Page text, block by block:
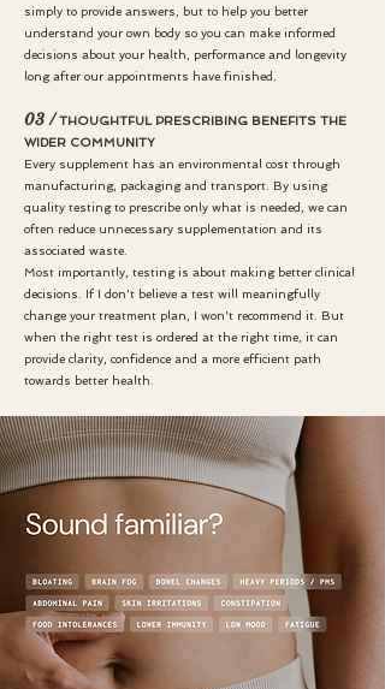
simply to provide answers, but to help you better
understand your own body so you can make informed
decisions about your health, performance and longevity
long after our appointments have finished.
03 / THOUGHTFUL PRESCRIBING BENEFITS THE
WIDER COMMUNITY
Every supplement has an environmental cost through
manufacturing, packaging and transport. By using
quality testing to prescribe only what is needed, we can
often reduce unnecessary supplementation and its
associated waste.
Most importantly, testing is about making better clinical
decisions. If I don't believe a test will meaningfully
change your treatment plan, I won't recommend it. But
when the right test is ordered at the right time, it can
provide clarity, confidence and a more efficient path
towards better health.